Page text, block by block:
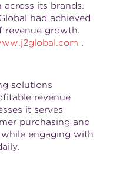
its brands.
had achieved
revenue growth.
.
solutions
revenue
it serves
purchasing and
engaging with